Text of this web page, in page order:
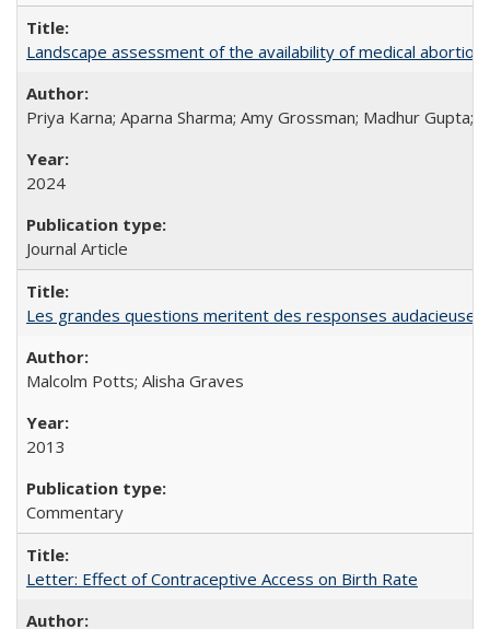
Landscape assessment of the availability of medical abortion
Priya Karna; Aparna Sharma; Amy Grossman; Madhur
2024
Journal Article
Les grandes questions meritent des responses
Malcolm Potts; Alisha Graves
2013
Commentary
Letter: Effect of Contraceptive Access on Birth Rate